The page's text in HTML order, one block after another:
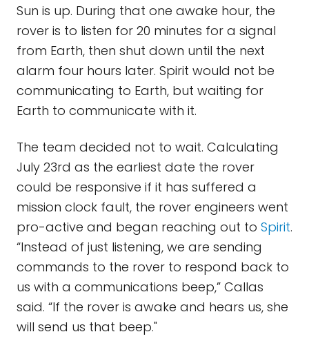
Sun is up. During that one awake hour, the
rover is to listen for 20 minutes for a signal
from Earth, then shut down until the next
alarm four hours later. Spirit would not be
communicating to Earth, but waiting for
Earth to communicate with it.
The team decided not to wait. Calculating
July 23rd as the earliest date the rover
could be responsive if it has suffered a
mission clock fault, the rover engineers went
pro-active and began reaching out to Spirit.
“Instead of just listening, we are sending
commands to the rover to respond back to
us with a communications beep,” Callas
said. “If the rover is awake and hears us, she
will send us that beep."